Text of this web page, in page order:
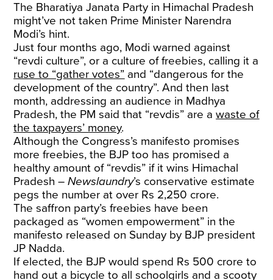
The Bharatiya Janata Party in Himachal Pradesh
might’ve not taken Prime Minister Narendra
Modi’s hint.
Just four months ago, Modi warned against
“revdi culture”, or a culture of freebies, calling it a
ruse to “gather votes” and “dangerous for the
development of the country”. And then last
month, addressing an audience in Madhya
Pradesh, the PM said that “revdis” are awaste of
the taxpayers’ money.
Although the Congress’s manifesto promises
more freebies, the BJP too has promised a
healthy amount of “revdis” if it wins Himachal
Pradesh –Newslaundry’s conservative estimate
pegs the number at over Rs 2,250 crore.
The saffron party’s freebies have been
packaged as “women empowerment” in the
manifesto released on Sunday by BJP president
JP Nadda.
If elected, the BJP would spend Rs 500 crore to
hand out a bicycle to all schoolgirls and a scooty